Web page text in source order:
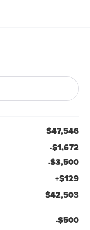
$47,546
-$1,672
-$3,500
+$129
$42,503
-$500